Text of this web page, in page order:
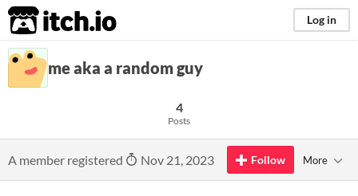
itch.io Log in
me aka a random guy
4
Posts
A member registered Nov 21, 2023 Follow More